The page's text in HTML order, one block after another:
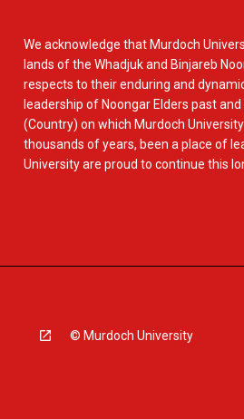
We acknowledge that Murdoch
lands of the Whadjuk and Binjareb
respects to their enduring and
leadership of Noongar Elders past
(Country) on which Murdoch
thousands of years, been a place of
University are proud to continue this
© Murdoch University